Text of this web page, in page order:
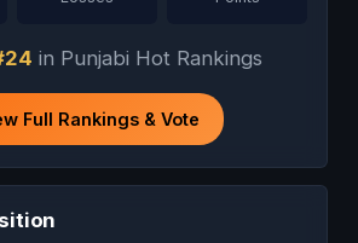
in Punjabi Hot Rankings
Full Rankings & Vote